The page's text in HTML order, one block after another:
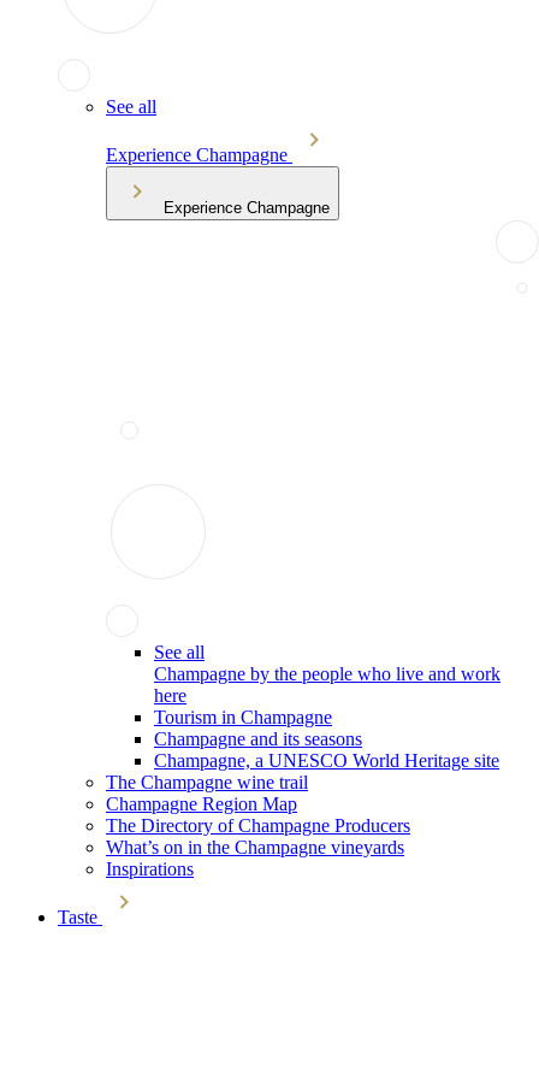
See all
Experience Champagne
Experience Champagne
See all
Champagne by the people who live and work
here
Tourism in Champagne
Champagne and its seasons
Champagne, a UNESCO World Heritage site
The Champagne wine trail
Champagne Region Map
The Directory of Champagne Producers
What’s on in the Champagne vineyards
Inspirations
Taste